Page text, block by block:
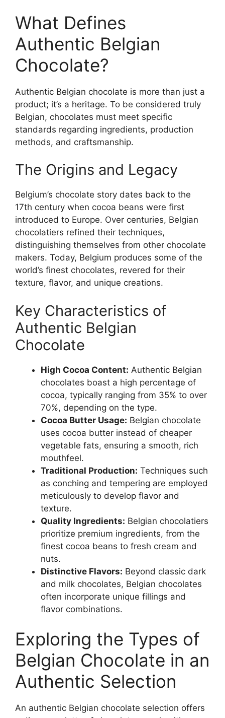
What Defines
Authentic Belgian
Chocolate?
Authentic Belgian chocolate is more than just a
product; it’s a heritage. To be considered truly
Belgian, chocolates must meet specific
standards regarding ingredients, production
methods, and craftsmanship.
The Origins and Legacy
Belgium’s chocolate story dates back to the
17th century when cocoa beans were first
introduced to Europe. Over centuries, Belgian
chocolatiers refined their techniques,
distinguishing themselves from other chocolate
makers. Today, Belgium produces some of the
world’s finest chocolates, revered for their
texture, flavor, and unique creations.
Key Characteristics of
Authentic Belgian
Chocolate
High Cocoa Content: Authentic Belgian
chocolates boast a high percentage of
cocoa, typically ranging from 35% to over
70%, depending on the type.
Cocoa Butter Usage: Belgian chocolate
uses cocoa butter instead of cheaper
vegetable fats, ensuring a smooth, rich
mouthfeel.
Traditional Production: Techniques such
as conching and tempering are employed
meticulously to develop flavor and
texture.
Quality Ingredients: Belgian chocolatiers
prioritize premium ingredients, from the
finest cocoa beans to fresh cream and
nuts.
Distinctive Flavors: Beyond classic dark
and milk chocolates, Belgian chocolates
often incorporate unique fillings and
flavor combinations.
Exploring the Types of
Belgian Chocolate in an
Authentic Selection
An authentic Belgian chocolate selection offers